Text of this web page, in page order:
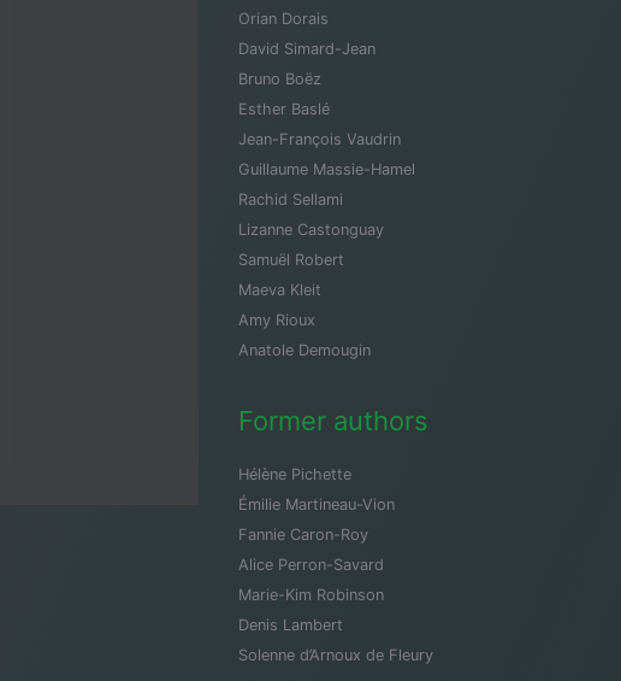
Orian Dorais
David Simard-Jean
Bruno Boëz
Esther Baslé
Jean-François Vaudrin
Guillaume Massie-Hamel
Rachid Sellami
Lizanne Castonguay
Samuël Robert
Maeva Kleit
Amy Rioux
Anatole Demougin
Former authors
Hélène Pichette
Émilie Martineau-Vion
Fannie Caron-Roy
Alice Perron-Savard
Marie-Kim Robinson
Denis Lambert
Solenne d’Arnoux de Fleury